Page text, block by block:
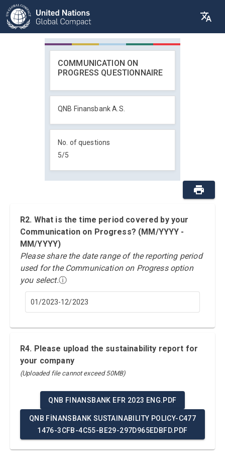
COMMUNICATION ON
PROGRESS QUESTIONNAIRE
QNB Finansbank A.S.
No. of questions
5/5
R2. What is the time period covered by your
Communication on Progress? (MM/YYYY -
MM/YYYY)
Please share the date range of the reporting period
used for the Communication on Progress option
you select.ⓘ
01/2023-12/2023
R4. Please upload the sustainability report for
your company
(Uploaded file cannot exceed 50MB)
QNB FINANSBANK EFR 2023 ENG.PDF
QNB FİNANSBANK SUSTAINABILITY POLICY-C477
1476-3CFB-4C55-BE29-297D965EDBFD.PDF